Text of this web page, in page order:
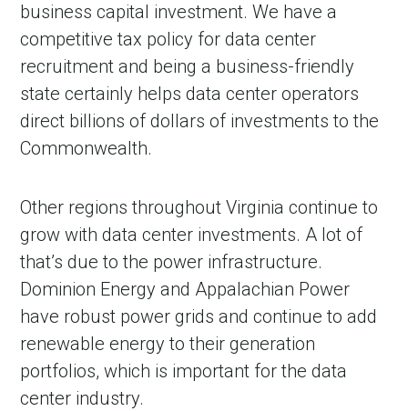
business capital investment. We have a
competitive tax policy for data center
recruitment and being a business-friendly
state certainly helps data center operators
direct billions of dollars of investments to the
Commonwealth.
Other regions throughout Virginia continue to
grow with data center investments. A lot of
that’s due to the power infrastructure.
Dominion Energy and Appalachian Power
have robust power grids and continue to add
renewable energy to their generation
portfolios, which is important for the data
center industry.